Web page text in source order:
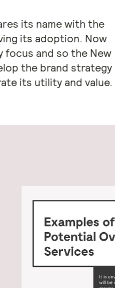
its name with the
its adoption. Now
and so the New
the brand strategy
its utility and value.